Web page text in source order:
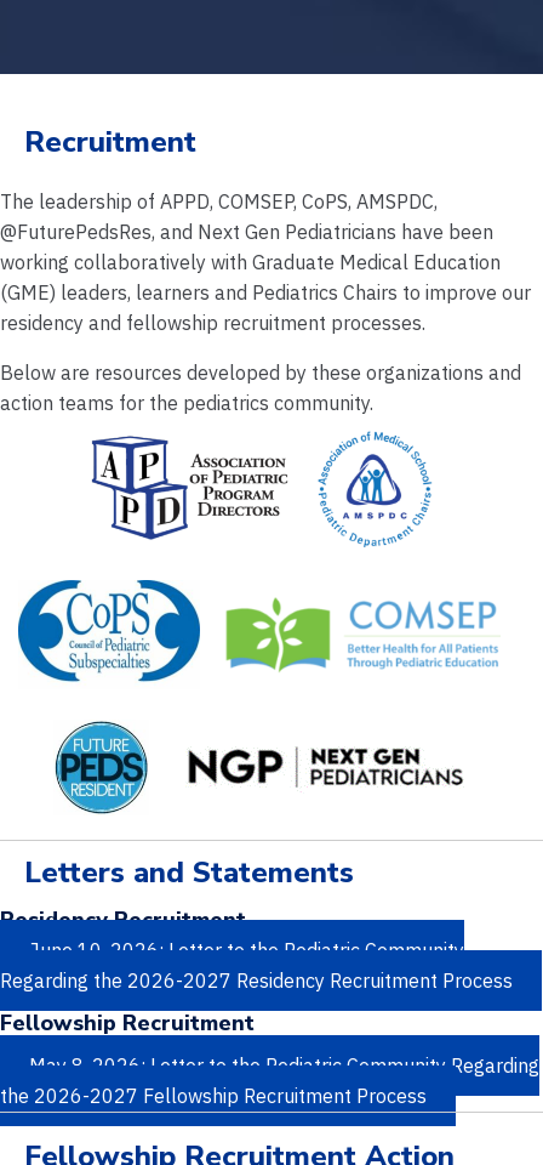
Recruitment
The leadership of APPD, COMSEP, CoPS, AMSPDC,
@FuturePedsRes, and Next Gen Pediatricians have been
working collaboratively with Graduate Medical Education
(GME) leaders, learners and Pediatrics Chairs to improve our
residency and fellowship recruitment processes.
Below are resources developed by these organizations and
action teams for the pediatrics community.
Letters and Statements
Residency Recruitment
June 10, 2026: Letter to the Pediatric Community
Regarding the 2026-2027 Residency Recruitment Process
Fellowship Recruitment
May 8, 2026: Letter to the Pediatric Community Regarding
the 2026-2027 Fellowship Recruitment Process
Fellowship Recruitment Action